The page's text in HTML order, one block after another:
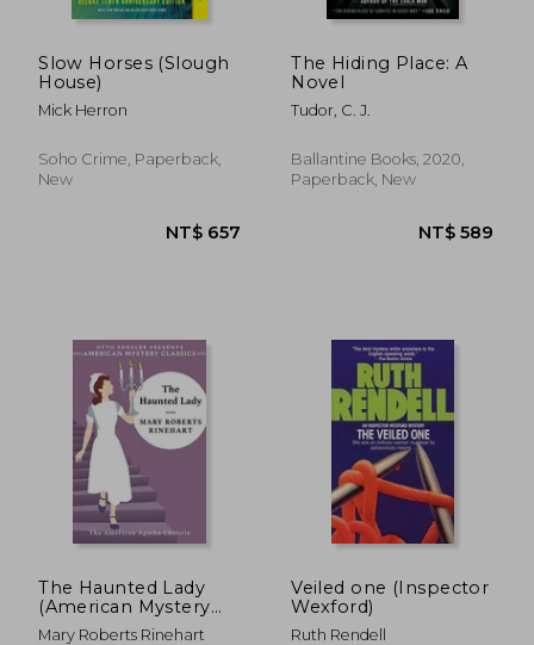
NT$ 736
Slow Horses (Slough
House)
Mick Herron
Soho Crime, Paperback,
New
The Hiding Place: A
Novel
Tudor, C. J.
Ballantine Books, 2020,
Paperback, New
The Haunted Lady
(American Mystery
Classics)
Mary Roberts Rinehart
Veiled one (Inspector
Wexford)
Ruth Rendell